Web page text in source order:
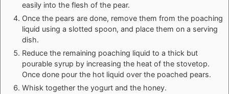
easily into the flesh of the pear.
Once the pears are done, remove them from the poaching
liquid using a slotted spoon, and place them on a serving
dish.
Reduce the remaining poaching liquid to a thick but
pourable syrup by increasing the heat of the stovetop.
Once done pour the hot liquid over the poached pears.
Whisk together the yogurt and the honey.